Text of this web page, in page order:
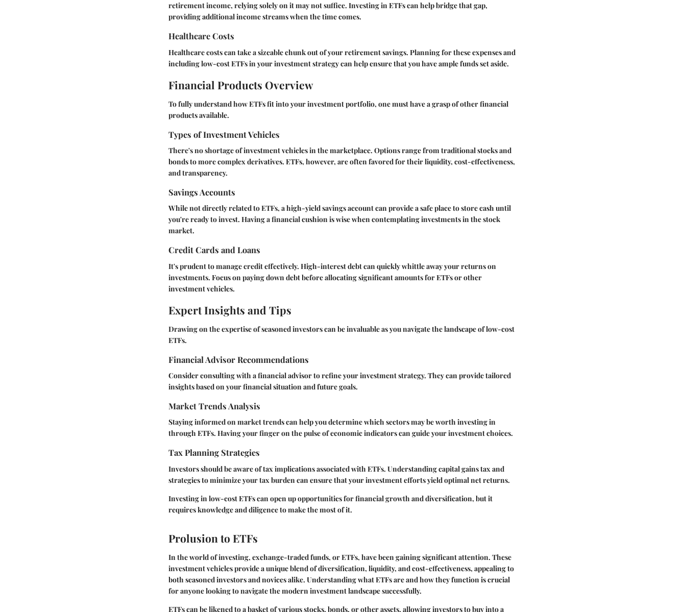
retirement income, relying solely on it may not suffice. Investing in ETFs can help bridge that gap,
providing additional income streams when the time comes.
Healthcare Costs
Healthcare costs can take a sizeable chunk out of your retirement savings. Planning for these expenses and
including low-cost ETFs in your investment strategy can help ensure that you have ample funds set aside.
Financial Products Overview
To fully understand how ETFs fit into your investment portfolio, one must have a grasp of other financial
products available.
Types of Investment Vehicles
There's no shortage of investment vehicles in the marketplace. Options range from traditional stocks and
bonds to more complex derivatives. ETFs, however, are often favored for their liquidity, cost-effectiveness,
and transparency.
Savings Accounts
While not directly related to ETFs, a high-yield savings account can provide a safe place to store cash until
you're ready to invest. Having a financial cushion is wise when contemplating investments in the stock
market.
Credit Cards and Loans
It's prudent to manage credit effectively. High-interest debt can quickly whittle away your returns on
investments. Focus on paying down debt before allocating significant amounts for ETFs or other
investment vehicles.
Expert Insights and Tips
Drawing on the expertise of seasoned investors can be invaluable as you navigate the landscape of low-cost
ETFs.
Financial Advisor Recommendations
Consider consulting with a financial advisor to refine your investment strategy. They can provide tailored
insights based on your financial situation and future goals.
Market Trends Analysis
Staying informed on market trends can help you determine which sectors may be worth investing in
through ETFs. Having your finger on the pulse of economic indicators can guide your investment choices.
Tax Planning Strategies
Investors should be aware of tax implications associated with ETFs. Understanding capital gains tax and
strategies to minimize your tax burden can ensure that your investment efforts yield optimal net returns.
Investing in low-cost ETFs can open up opportunities for financial growth and diversification, but it
requires knowledge and diligence to make the most of it.
Prolusion to ETFs
In the world of investing, exchange-traded funds, or ETFs, have been gaining significant attention. These
investment vehicles provide a unique blend of diversification, liquidity, and cost-effectiveness, appealing to
both seasoned investors and novices alike. Understanding what ETFs are and how they function is crucial
for anyone looking to navigate the modern investment landscape successfully.
ETFs can be likened to a basket of various stocks, bonds, or other assets, allowing investors to buy into a